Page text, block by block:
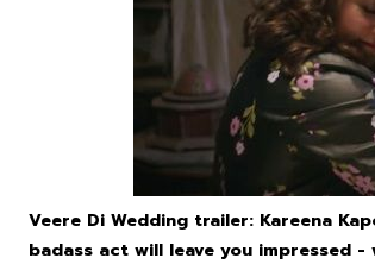
Veere Di Wedding trailer: Kareena
badass act will leave you impressed -